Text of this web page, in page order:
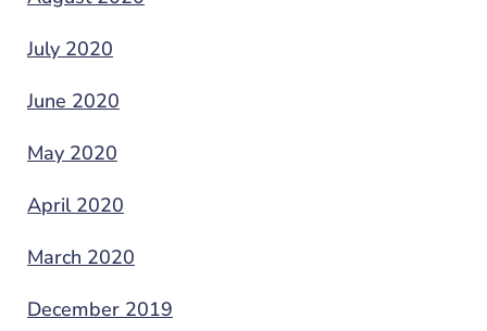
July 2020
June 2020
May 2020
April 2020
March 2020
December 2019